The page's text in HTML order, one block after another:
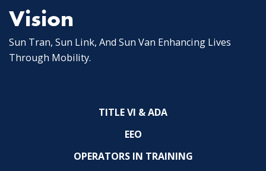
Vision
Sun Tran, Sun Link, And Sun Van Enhancing Lives
Through Mobility.
TITLE VI & ADA
EEO
OPERATORS IN TRAINING